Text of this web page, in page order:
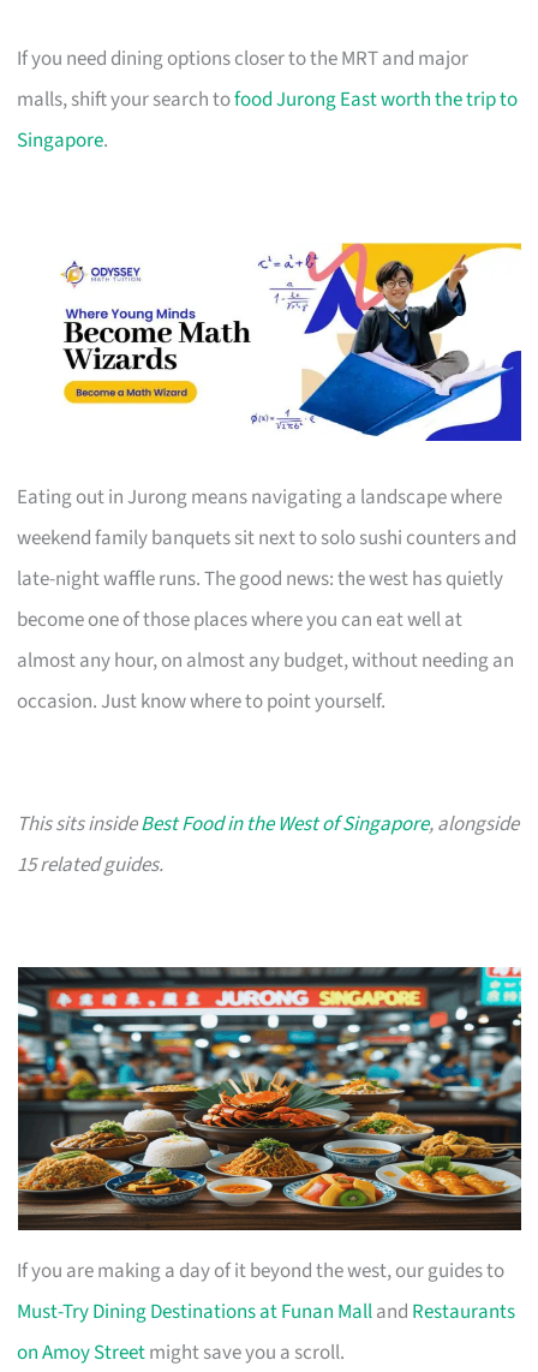
If you need dining options closer to the MRT and major
malls, shift your search tofood Jurong East worth the trip to
Singapore.
Eating out in Jurong means navigating a landscape where
weekend family banquets sit next to solo sushi counters and
late-night waffle runs. The good news: the west has quietly
become one of those places where you can eat well at
almost any hour, on almost any budget, without needing an
occasion. Just know where to point yourself.
This sits insideBest Food in the West of Singapore, alongside
15 related guides.
If you are making a day of it beyond the west, our guides to
Must-Try Dining Destinations at Funan Malland Restaurants
on Amoy Streetmight save you a scroll.